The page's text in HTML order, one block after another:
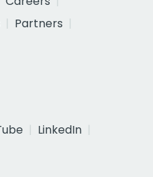
Partners
LinkedIn